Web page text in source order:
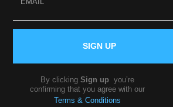
SIGN UP
By clicking Sign upyou’re
confirming that you agree with our
Terms & Conditions